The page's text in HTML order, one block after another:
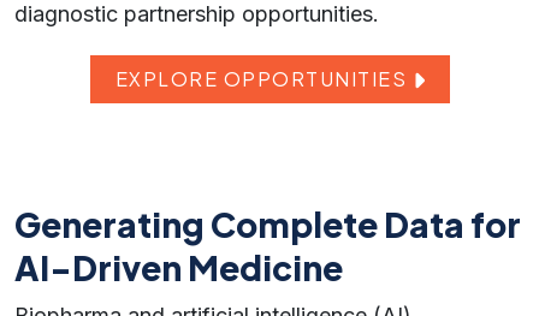
diagnostic partnership opportunities.
EXPLORE OPPORTUNITIES
Generating Complete Data for
AI-Driven Medicine